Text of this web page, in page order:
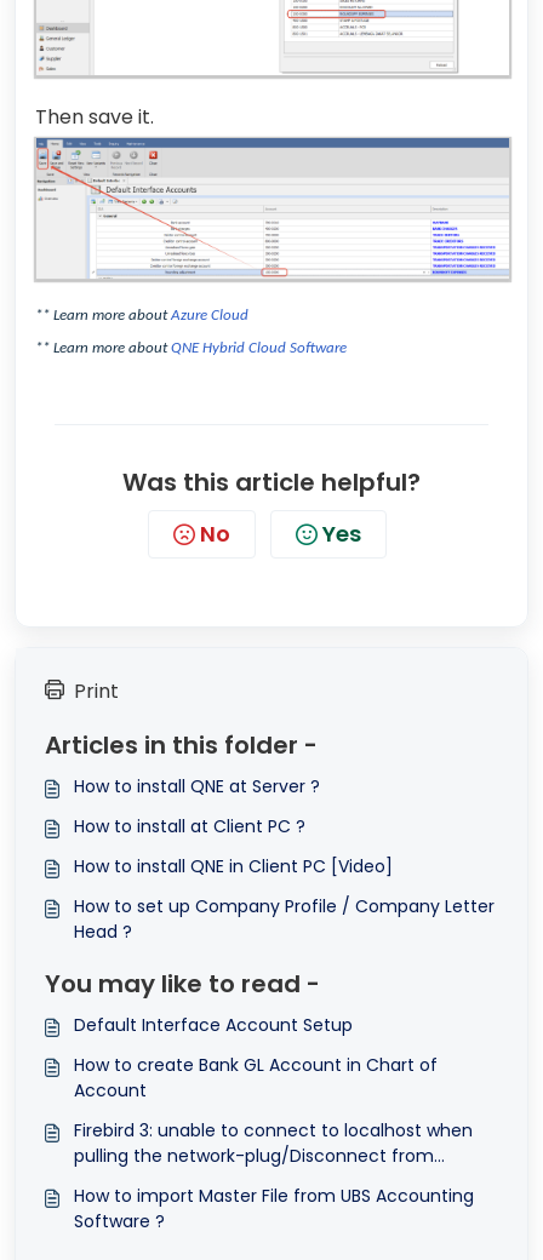
Then save it.
** Learn more aboutAzure Cloud
** Learn more aboutQNE Hybrid Cloud Software
Was this article helpful?
No Yes
Print
Articles in this folder -
How to install QNE at Server ?
How to install at Client PC ?
How to install QNE in Client PC [Video]
How to set up Company Profile / Company Letter
Head ?
You may like to read -
Default Interface Account Setup
How to create Bank GL Account in Chart of
Account
Firebird 3: unable to connect to localhost when
pulling the network-plug/Disconnect from
How to import Master File from UBS Accounting
Software ?